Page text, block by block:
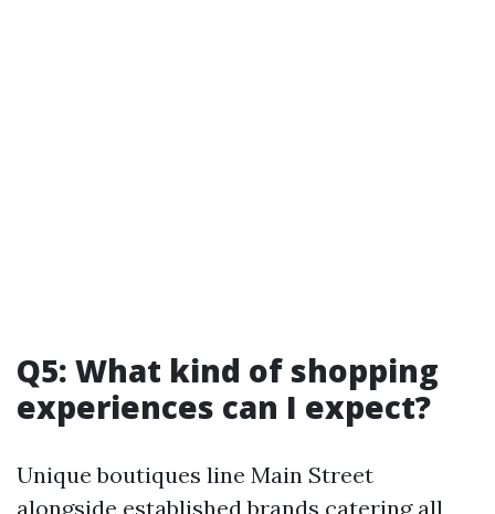
Q5: What kind of shopping
experiences can I expect?
Unique boutiques line Main Street
alongside established brands catering all